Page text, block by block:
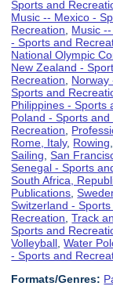
Sports and
Music -- Mexico -
Recreation
Music
- Sports and
National Olympic
New Zealand -
Recreation
Norway
Sports and
Philippines - Sports
Poland - Sports and
Recreation
Rome, Italy, Rowing
Sailing ,San
Senegal - Sports
South Africa,
Publications ,
Switzerland -
Recreation ,Track
Sports and
Volleyball ,Water
- Sports and
Formats/Genres: